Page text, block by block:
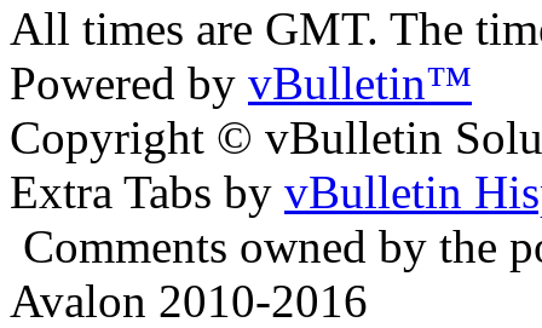
All times are GMT. The
Powered by vBulletin™
Copyright © vBulletin
Extra Tabs by vBulletin
Comments owned by the
Avalon 2010-2016